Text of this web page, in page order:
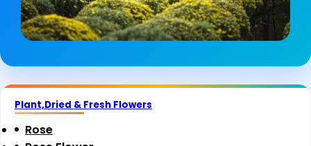
Plant,Dried & Fresh Flowers
Rose